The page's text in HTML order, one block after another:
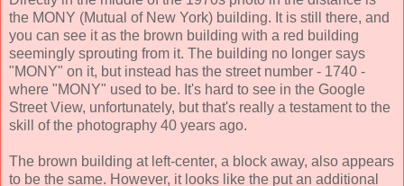
the MONY (Mutual of New York) building. It is still there, and
you can see it as the brown building with a red building
seemingly sprouting from it. The building no longer says
"MONY" on it, but instead has the street number - 1740 -
where "MONY" used to be. It's hard to see in the Google
Street View, unfortunately, but that's really a testament to the
skill of the photography 40 years ago.
The brown building at left-center, a block away, also appears
to be the same. However, it looks like the put an additional